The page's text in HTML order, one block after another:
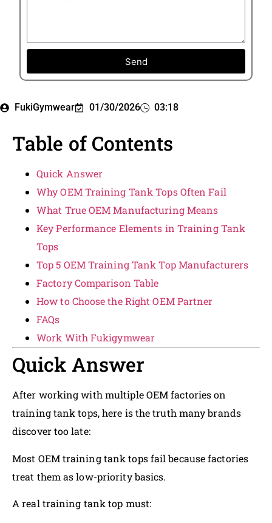
FukiGymwear 01/30/2026 03:18
Table of Contents
Quick Answer
Why OEM Training Tank Tops Often Fail
What True OEM Manufacturing Means
Key Performance Elements in Training Tank
Tops
Top 5 OEM Training Tank Top Manufacturers
Factory Comparison Table
How to Choose the Right OEM Partner
FAQs
Work With Fukigymwear
Quick Answer
After working with multiple OEM factories on
training tank tops, here is the truth many brands
discover too late:
Most OEM training tank tops fail because factories
treat them as low-priority basics.
A real training tank top must:
Send